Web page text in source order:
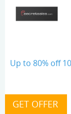
Up to 80% off